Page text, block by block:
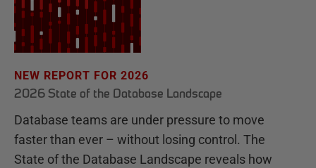
NEW REPORT FOR 2026
2026 State of the Database Landscape
Database teams are under pressure to move
faster than ever – without losing control. The
State of the Database Landscape reveals how